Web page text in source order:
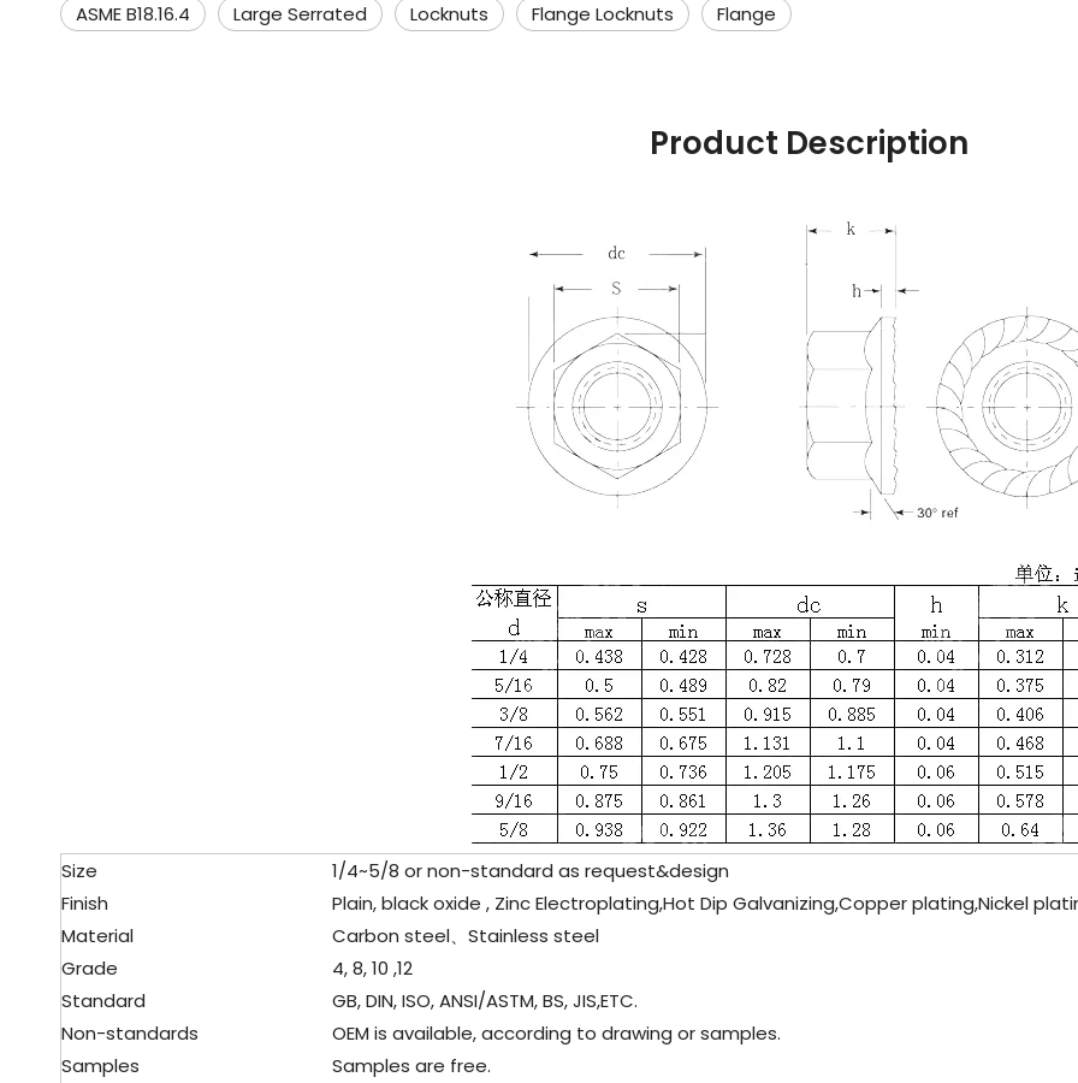
ASME B18.16.4 Large Serrated Locknuts Flange Locknuts Flange
Product Description
Size
1/4~5/8 or non-standard as request&design
Finish
Plain, black oxide , Zinc Electroplating,Hot Dip Galvanizing,Copper plating,Nickel
Material
Carbon steel、 Stainless steel
Grade
4, 8, 10 ,12
Standard
GB, DIN, ISO, ANSI/ASTM, BS, JIS,ETC.
Non-standards
OEM is available, according to drawing or samples.
Samples
Samples are free.